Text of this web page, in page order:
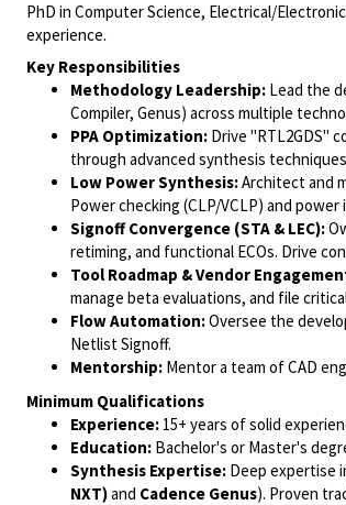
PhD in Computer Science, Electrical/
experience.
Key Responsibilities
Methodology Leadership: Lead the
Compiler, Genus) across multiple
PPA Optimization: Drive "RTL2GDS"
through advanced synthesis techniques
Low Power Synthesis:Architect and
Power checking (CLP/VCLP) and
Signoff Convergence (STA & LEC):
retiming, and functional ECOs. Drive
Tool Roadmap & Vendor
manage beta evaluations, and file
Flow Automation:Oversee the
Netlist Signoff.
Mentorship: Mentor a team of CAD
Minimum Qualifications
Experience: 15+ years of solid
Education: Bachelor's or Master's
Synthesis Expertise: Deep expertise
NXT)and Cadence Genus). Proven